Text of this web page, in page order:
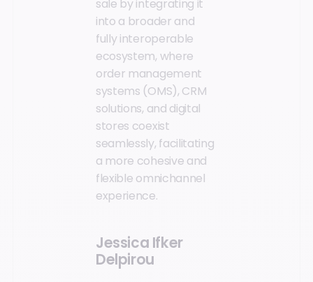
sale by integrating it
into a broader and
fully interoperable
ecosystem, where
order management
systems (OMS), CRM
solutions, and digital
stores coexist
seamlessly, facilitating
a more cohesive and
flexible omnichannel
experience.
Jessica Ifker
Delpirou